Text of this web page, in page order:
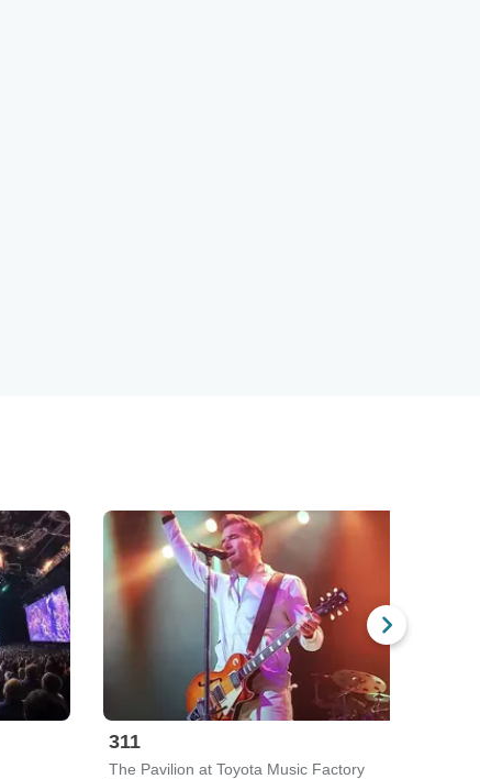
311
The Pavilion at Toyota Music Factory